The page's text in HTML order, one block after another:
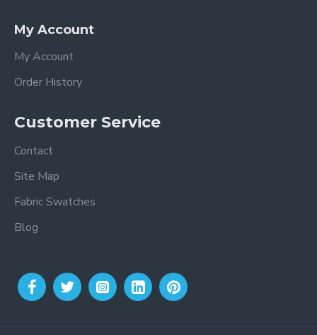
My Account
My Account
Order History
Customer Service
Contact
Site Map
Fabric Swatches
Blog